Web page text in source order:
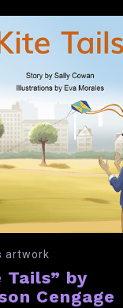
artwork
Tails” by
Cengage